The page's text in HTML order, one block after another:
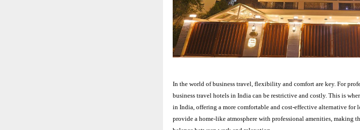
In the world of business travel, flexibility and comfort are key. For
business travel hotels in India can be restrictive and costly. This is
in India, offering a more comfortable and cost-effective alternative for
provide a home-like atmosphere with professional amenities, making